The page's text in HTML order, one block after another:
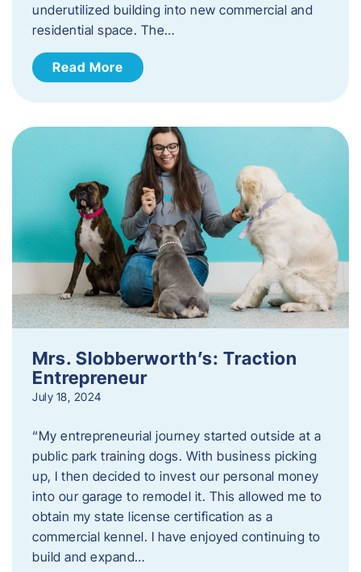
underutilized building into new commercial and
residential space. The…
Read More
Mrs. Slobberworth’s: Traction
Entrepreneur
July 18, 2024
“My entrepreneurial journey started outside at a
public park training dogs. With business picking
up, I then decided to invest our personal money
into our garage to remodel it. This allowed me to
obtain my state license certification as a
commercial kennel. I have enjoyed continuing to
build and expand…